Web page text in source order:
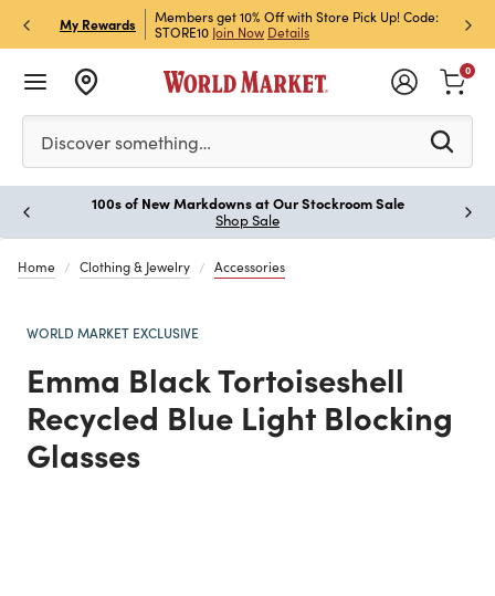
My Rewards
& Get 15% Off
Members get 10% Off with Store Pick Up! Code:
STORE10 Join Now Details
Sign
Off!
Please enter at least 3 characters to see search
Discover something…
0
100s of New Markdowns at Our Stockroom Sale
Shop Sale
Home Clothing & Jewelry Accessories
WORLD MARKET EXCLUSIVE
Emma Black Tortoiseshell
Recycled Blue Light Blocking
Glasses